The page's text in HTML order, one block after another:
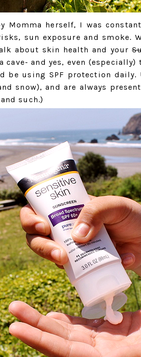
Momma herself, I was
sun exposure and smoke.
about skin health and your
and yes, even
be using SPF protection daily.
snow), and are always
such.)